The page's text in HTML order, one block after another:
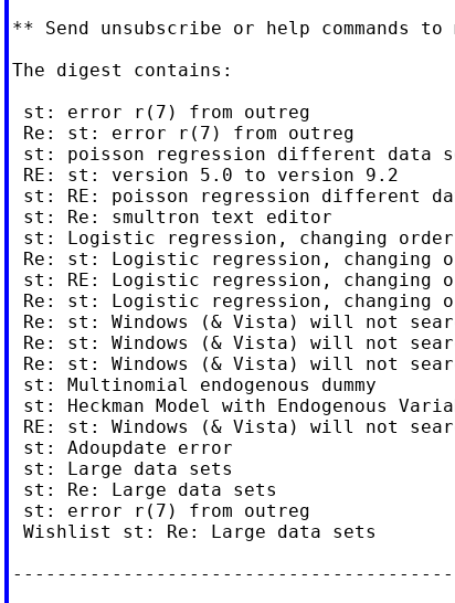
** Send unsubscribe or help commands to
The digest contains:
st: error r(7) from outreg
Re: st: error r(7) from outreg
st: poisson regression different data
RE: st: version 5.0 to version 9.2
st: RE: poisson regression different
st: Re: smultron text editor
st: Logistic regression, changing
Re: st: Logistic regression, changing
st: RE: Logistic regression, changing
Re: st: Logistic regression, changing
Re: st: Windows (& Vista) will not
Re: st: Windows (& Vista) will not
Re: st: Windows (& Vista) will not
st: Multinomial endogenous dummy
st: Heckman Model with Endogenous
RE: st: Windows (& Vista) will not
st: Adoupdate error
st: Large data sets
st: Re: Large data sets
st: error r(7) from outreg
Wishlist st: Re: Large data sets